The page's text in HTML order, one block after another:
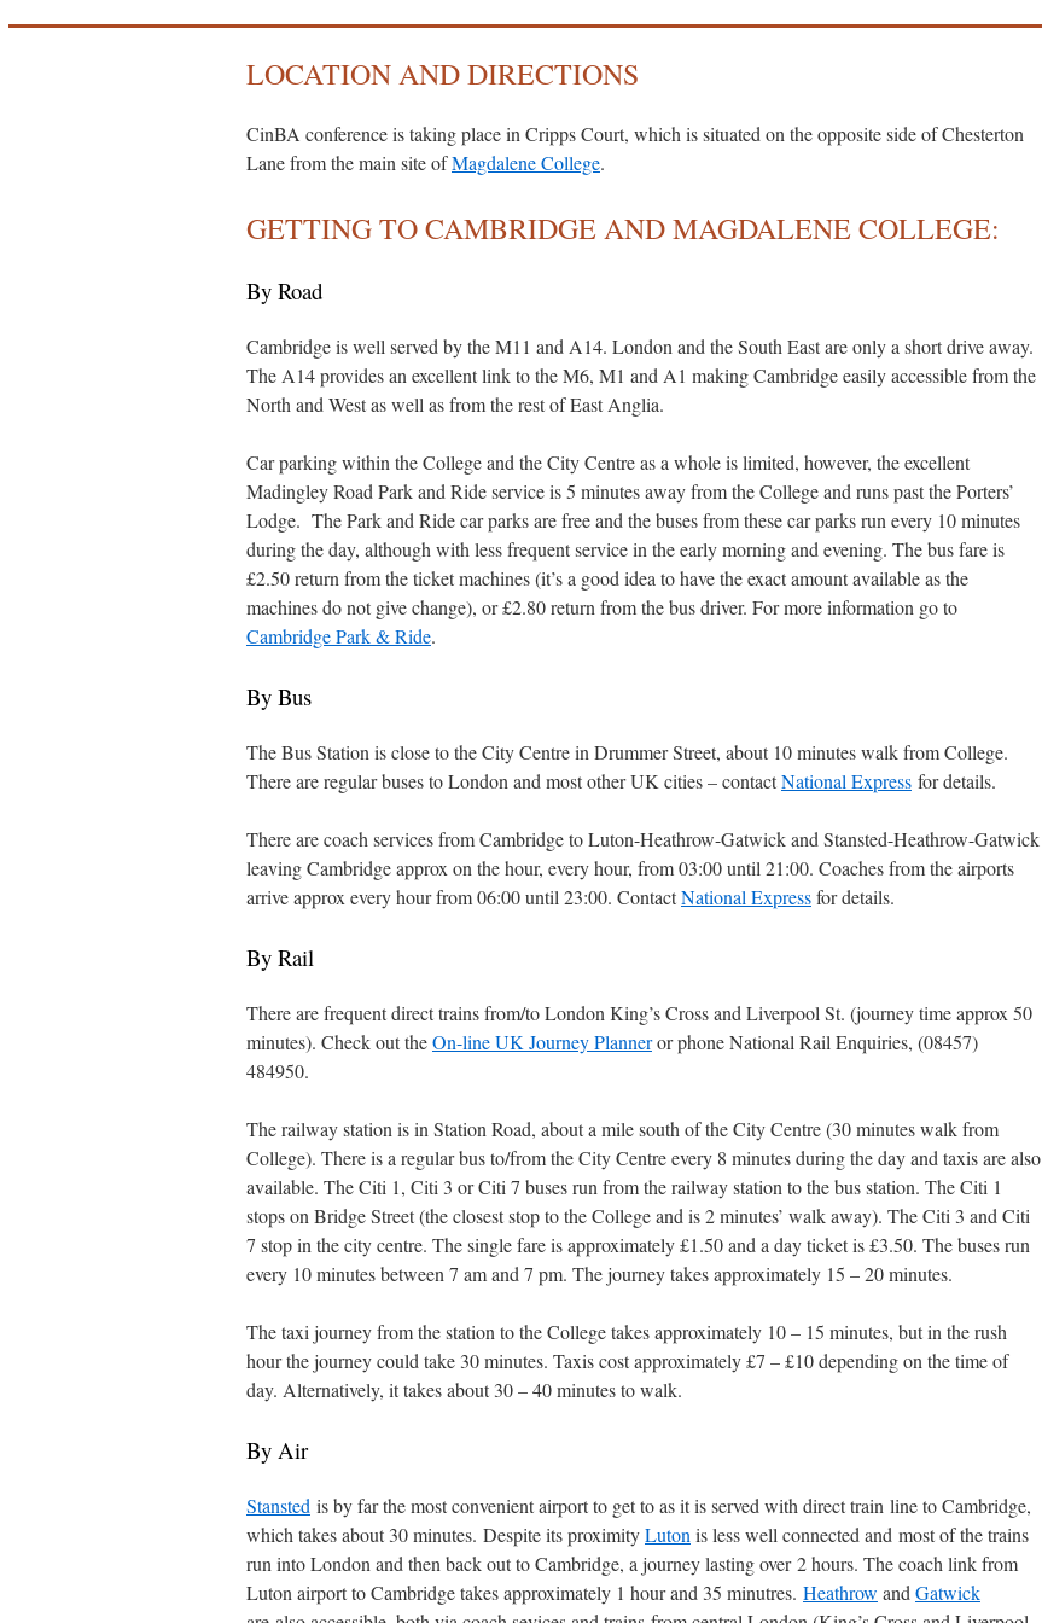
LOCATION AND DIRECTIONS
CinBA conference is taking place in Cripps Court, which is situated on the opposite side of Chesterton
Lane from the main site ofMagdalene College.
GETTING TO CAMBRIDGE AND MAGDALENE COLLEGE:
By Road
Cambridge is well served by the M11 and A14. London and the South East are only a short drive away.
The A14 provides an excellent link to the M6, M1 and A1 making Cambridge easily accessible from the
North and West as well as from the rest of East Anglia.
Car parking within the College and the City Centre as a whole is limited, however, the excellent
Madingley Road Park and Ride service is 5 minutes away from the College and runs past the Porters’
Lodge. The Park and Ride car parks are free and the buses from these car parks run every 10 minutes
during the day, although with less frequent service in the early morning and evening. The bus fare is
£2.50 return from the ticket machines (it’s a good idea to have the exact amount available as the
machines do not give change), or £2.80 return from the bus driver. For more information go to
Cambridge Park & Ride.
By Bus
The Bus Station is close to the City Centre in Drummer Street, about 10 minutes walk from College.
There are regular buses to London and most other UK cities – contactNational Expressfor details.
There are coach services from Cambridge to Luton-Heathrow-Gatwick and Stansted-Heathrow-Gatwick
leaving Cambridge approx on the hour, every hour, from 03:00 until 21:00. Coaches from the airports
arrive approx every hour from 06:00 until 23:00. ContactNational Expressfor details.
By Rail
There are frequent direct trains from/to London King’s Cross and Liverpool St. (journey time approx 50
minutes). Check out theOn-line UK Journey Planneror phone National Rail Enquiries, (08457)
484950.
The railway station is in Station Road, about a mile south of the City Centre (30 minutes walk from
College). There is a regular bus to/from the City Centre every 8 minutes during the day and taxis are also
available. The Citi 1, Citi 3 or Citi 7 buses run from the railway station to the bus station. The Citi 1
stops on Bridge Street (the closest stop to the College and is 2 minutes’ walk away). The Citi 3 and Citi
7 stop in the city centre. The single fare is approximately £1.50 and a day ticket is £3.50. The buses run
every 10 minutes between 7 am and 7 pm. The journey takes approximately 15 – 20 minutes.
The taxi journey from the station to the College takes approximately 10 – 15 minutes, but in the rush
hour the journey could take 30 minutes. Taxis cost approximately £7 – £10 depending on the time of
day. Alternatively, it takes about 30 – 40 minutes to walk.
By Air
Stansted is by far the most convenient airport to get to as it is served with direct train line to Cambridge,
which takes about 30 minutes. Despite its proximityLuton is less well connected and most of the trains
run into London and then back out to Cambridge, a journey lasting over 2 hours. The coach link from
Luton airport to Cambridge takes approximately 1 hour and 35 minutres. Heathrow and Gatwick